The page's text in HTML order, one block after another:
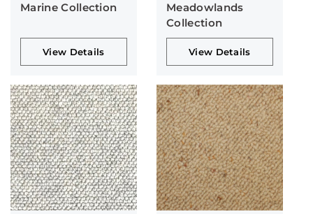
Marine Collection
View Details
Meadowlands
Collection
View Details